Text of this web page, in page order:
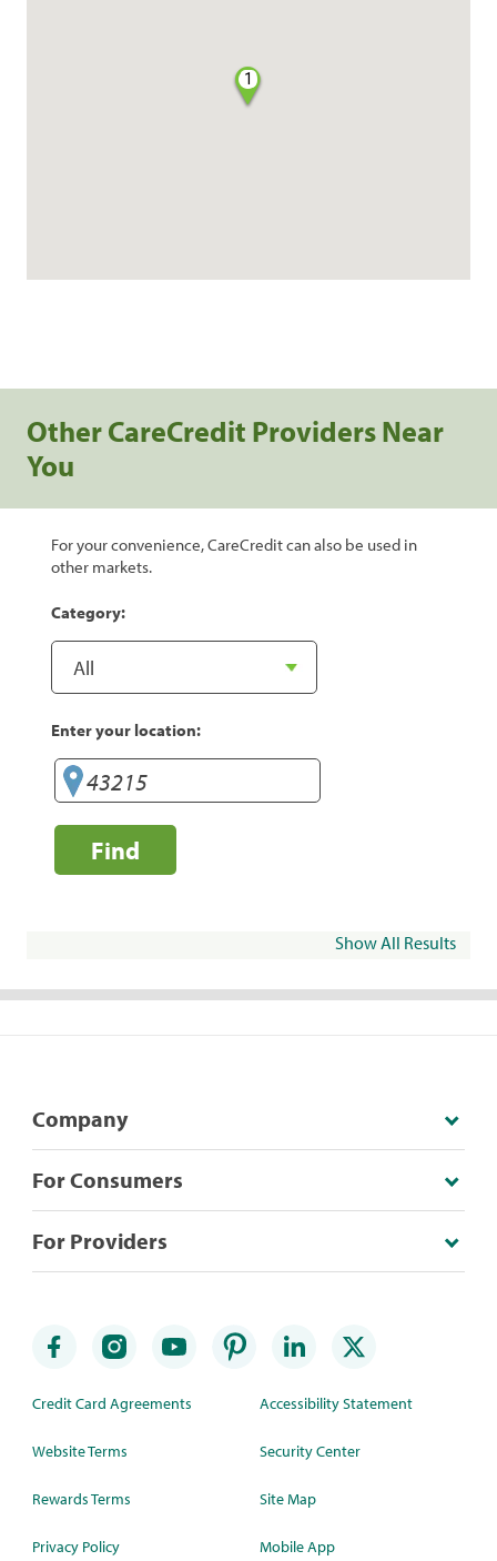
1
Other CareCredit Providers Near
You
For your convenience, CareCredit can also be used in
other markets.
Category:
Enter your location:
Find
Show All Results
Company
For Consumers
For Providers
Credit Card Agreements
Website Terms
Rewards Terms
Privacy Policy
Accessibility Statement
Security Center
Site Map
Mobile App